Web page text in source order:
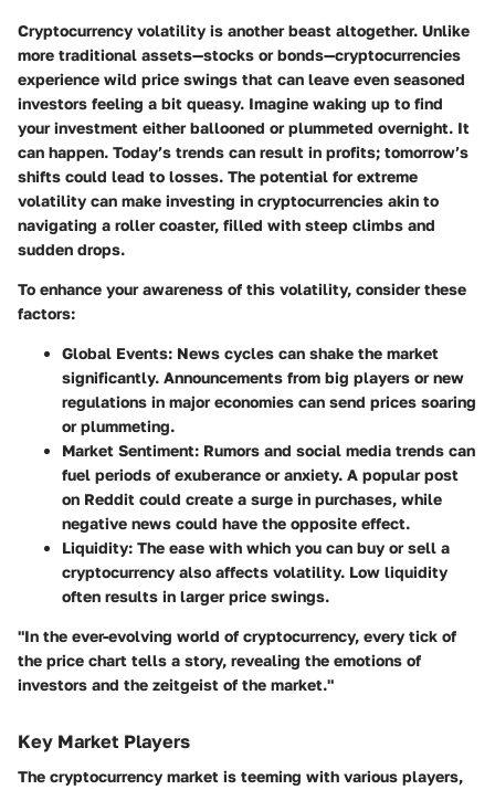
Cryptocurrency volatility is another beast altogether. Unlike
more traditional assets—stocks or bonds—cryptocurrencies
experience wild price swings that can leave even seasoned
investors feeling a bit queasy. Imagine waking up to find
your investment either ballooned or plummeted overnight. It
can happen. Today’s trends can result in profits; tomorrow’s
shifts could lead to losses. The potential for extreme
volatility can make investing in cryptocurrencies akin to
navigating a roller coaster, filled with steep climbs and
sudden drops.
To enhance your awareness of this volatility, consider these
factors:
Global Events: News cycles can shake the market
significantly. Announcements from big players or new
regulations in major economies can send prices soaring
or plummeting.
Market Sentiment: Rumors and social media trends can
fuel periods of exuberance or anxiety. A popular post
on Reddit could create a surge in purchases, while
negative news could have the opposite effect.
Liquidity: The ease with which you can buy or sell a
cryptocurrency also affects volatility. Low liquidity
often results in larger price swings.
"In the ever-evolving world of cryptocurrency, every tick of
the price chart tells a story, revealing the emotions of
investors and the zeitgeist of the market."
Key Market Players
The cryptocurrency market is teeming with various players,